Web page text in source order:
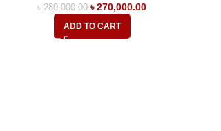
৳280,000.00 ৳270,000.00
ADD TO CART